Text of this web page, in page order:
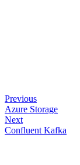
Previous
Azure Storage
Next
Confluent Kafka